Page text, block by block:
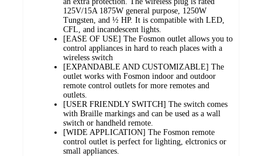
125V/15A 1875W general purpose, 1250W
Tungsten, and ½ HP. It is compatible with LED,
CFL, and incandescent lights.
[EASE OF USE] The Fosmon outlet allows you to
control appliances in hard to reach places with a
wireless switch
[EXPANDABLE AND CUSTOMIZABLE] The
outlet works with Fosmon indoor and outdoor
remote control outlets for more remotes and
outlets.
[USER FRIENDLY SWITCH] The switch comes
with Braille markings and can be used as a wall
switch or handheld remote.
[WIDE APPLICATION] The Fosmon remote
control outlet is perfect for lighting, elctronics or
small appliances.